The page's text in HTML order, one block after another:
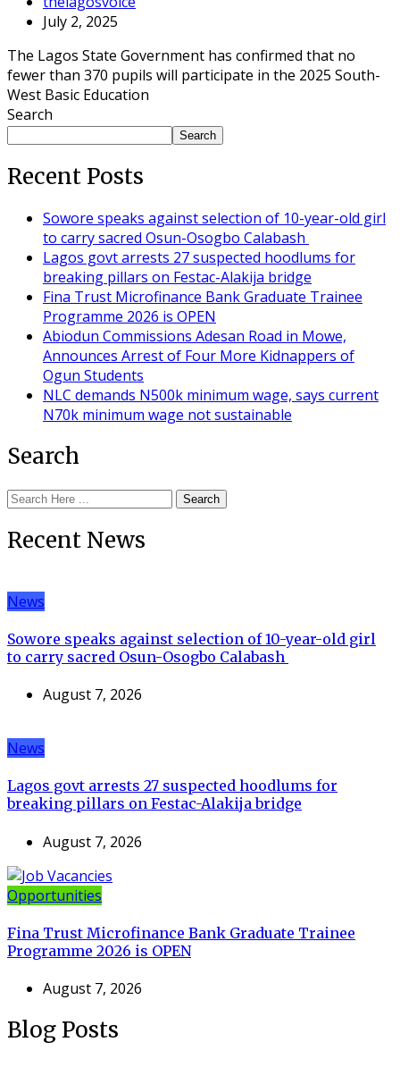
July 2, 2025
The Lagos State Government has confirmed that no
fewer than 370 pupils will participate in the 2025 South-
West Basic Education
Search
Search
Recent Posts
Sowore speaks against selection of 10-year-old girl
to carry sacred Osun-Osogbo Calabash
Lagos govt arrests 27 suspected hoodlums for
breaking pillars on Festac-Alakija bridge
Fina Trust Microfinance Bank Graduate Trainee
Programme 2026 is OPEN
Abiodun Commissions Adesan Road in Mowe,
Announces Arrest of Four More Kidnappers of
Ogun Students
NLC demands N500k minimum wage, says current
N70k minimum wage not sustainable
Search
Search
Recent News
News
Sowore speaks against selection of 10-year-old girl
to carry sacred Osun-Osogbo Calabash
August 7, 2026
News
Lagos govt arrests 27 suspected hoodlums for
breaking pillars on Festac-Alakija bridge
August 7, 2026
Opportunities
Fina Trust Microfinance Bank Graduate Trainee
Programme 2026 is OPEN
August 7, 2026
Blog Posts